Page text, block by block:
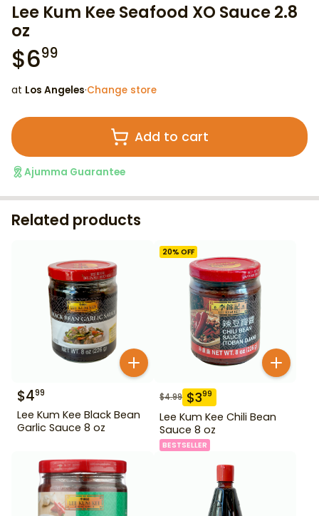
Lee Kum Kee Seafood XO Sauce 2.8
oz
$699
at Los Angeles·Change store
Add to cart
Ajumma Guarantee
Related products
$499
Lee Kum Kee Black Bean
Garlic Sauce 8 oz
20% OFF
$4.99 $399
Lee Kum Kee Chili Bean
Sauce 8 oz
BESTSELLER